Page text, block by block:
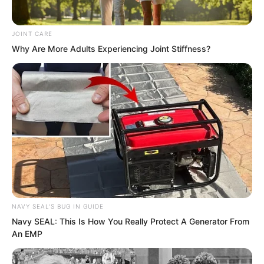
of Dragon Blood can also do that.
Compared with Dragon Blood, who is
stronger and who is weaker, it is hard to
say.
JOINT CARE
Why Are More Adults Experiencing Joint Stiffness?
NAVY SEAL'S BUG IN GUIDE
Navy SEAL: This Is How You Really Protect A Generator From
An EMP